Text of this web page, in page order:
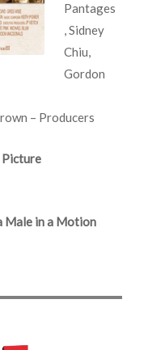
Pantages
, Sidney
Chiu,
Gordon
– Producers
Picture
Male in a Motion